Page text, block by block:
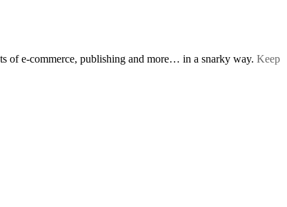
of e-commerce, publishing and more… in a snarky way. Keep